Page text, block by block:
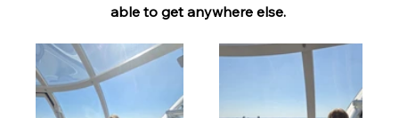
able to get anywhere else.